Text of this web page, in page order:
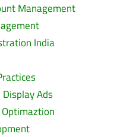
Management
India
Ads